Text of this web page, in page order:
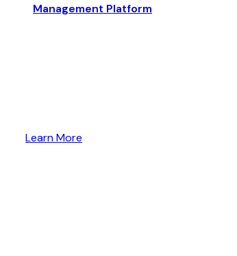
Management Platform
Learn More